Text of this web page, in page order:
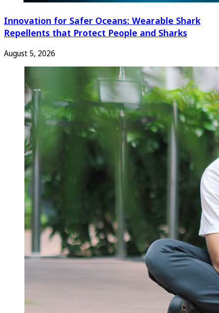
Innovation for Safer Oceans: Wearable Shark
Repellents that Protect People and Sharks
August 5, 2026